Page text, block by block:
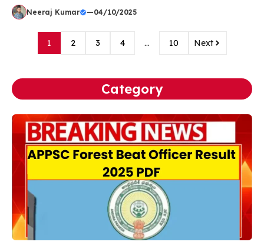
Neeraj Kumar —04/10/2025
1 2 3 4 … 10 Next
Category